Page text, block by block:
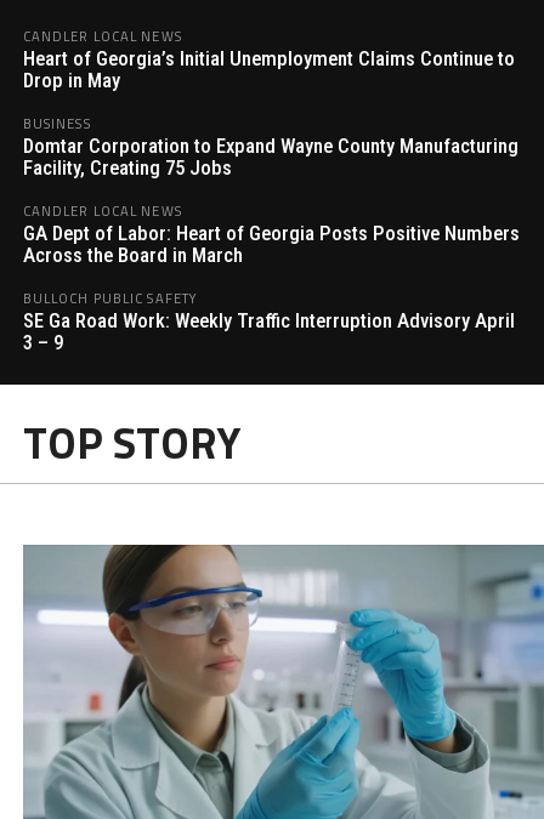
CANDLER LOCAL NEWS
Heart of Georgia’s Initial Unemployment Claims Continue to
Drop in May
BUSINESS
Domtar Corporation to Expand Wayne County Manufacturing
Facility, Creating 75 Jobs
CANDLER LOCAL NEWS
GA Dept of Labor: Heart of Georgia Posts Positive Numbers
Across the Board in March
BULLOCH PUBLIC SAFETY
SE Ga Road Work: Weekly Traffic Interruption Advisory April
3 – 9
TOP STORY